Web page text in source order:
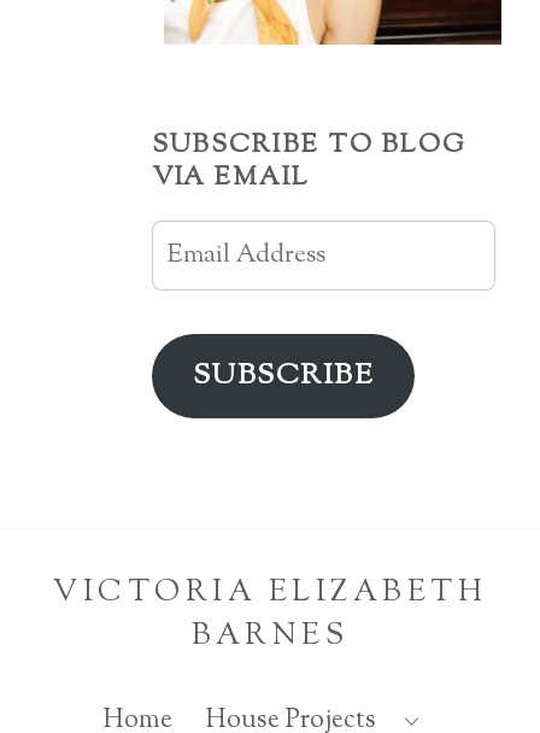
SUBSCRIBE TO BLOG
VIA EMAIL
Email
Address
SUBSCRIBE
VICTORIA ELIZABETH
BARNES
Home House Projects